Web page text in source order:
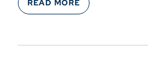
READ MORE